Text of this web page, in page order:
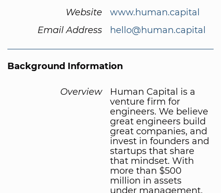
Website
www.human.capital
Email Address
hello@human.capital
Background Information
Overview
Human Capital is a
venture firm for
engineers. We believe
great engineers build
great companies, and
invest in founders and
startups that share
that mindset. With
more than $500
million in assets
under management,